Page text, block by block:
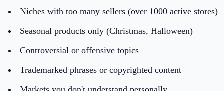
Niches with too many sellers (over 1000 active stores)
Seasonal products only (Christmas, Halloween)
Controversial or offensive topics
Trademarked phrases or copyrighted content